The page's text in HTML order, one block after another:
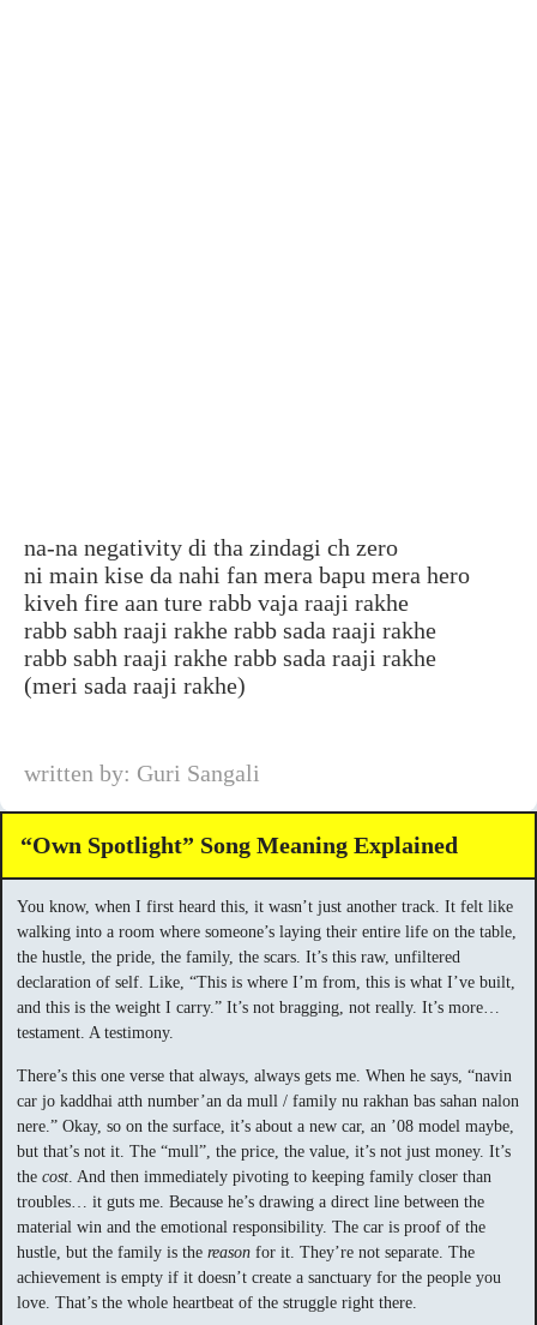
na-na negativity di tha zindagi ch zero
ni main kise da nahi fan mera bapu mera hero
kiveh fire aan ture rabb vaja raaji rakhe
rabb sabh raaji rakhe rabb sada raaji rakhe
rabb sabh raaji rakhe rabb sada raaji rakhe
(meri sada raaji rakhe)
written by: Guri Sangali
“Own Spotlight” Song Meaning Explained
You know, when I first heard this, it wasn’t just another track. It felt like
walking into a room where someone’s laying their entire life on the table,
the hustle, the pride, the family, the scars. It’s this raw, unfiltered
declaration of self. Like, “This is where I’m from, this is what I’ve built,
and this is the weight I carry.” It’s not bragging, not really. It’s more…
testament. A testimony.
There’s this one verse that always, always gets me. When he says, “navin
car jo kaddhai atth number’an da mull / family nu rakhan bas sahan nalon
nere.” Okay, so on the surface, it’s about a new car, an ’08 model maybe,
but that’s not it. The “mull”, the price, the value, it’s not just money. It’s
the cost . And then immediately pivoting to keeping family closer than
troubles… it guts me. Because he’s drawing a direct line between the
material win and the emotional responsibility. The car is proof of the
hustle, but the family is the reason for it. They’re not separate. The
achievement is empty if it doesn’t create a sanctuary for the people you
love. That’s the whole heartbeat of the struggle right there.